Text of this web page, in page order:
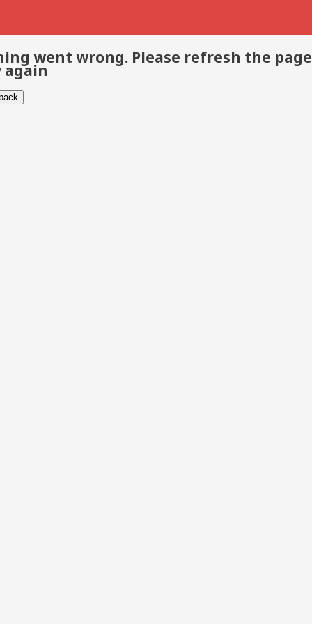
went wrong. Please refresh the page
again